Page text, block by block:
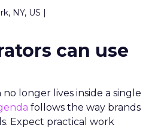
NY, US |
can use
longer lives inside a single
follows the way brands
Expect practical work